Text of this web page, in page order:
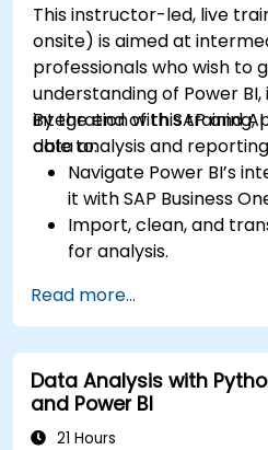
This instructor-led, live
onsite) is aimed at
professionals who wish to
understanding of Power
integration with SAP and
data analysis and
By the end of this training,
able to:
Navigate Power BI’s
it with SAP Business
Import, clean, and
for analysis.
in-depth insights.
Create compelling
dashboards.
Leverage AI tools like
for enhanced reporting.
Publish, share, and
Read more...
Data Analysis with
and Power BI
21 Hours